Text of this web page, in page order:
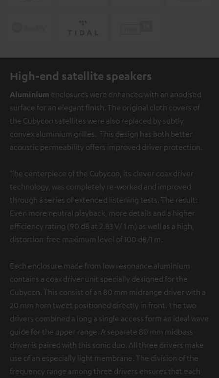
High-end satellite speakers
Aluminium enclosures were enhanced with an anodised
surface for an elegant finish. The original cloth covers of
the Cubycon satellites were also replaced by subtly
convex aluminium grilles. This design has both better
acoustic permeability offers improved driver protection.
The centerpiece of the Cubycon, its clever coax driver
technology, was completely re-worked and improved
through a series of extended listening tests. The result:
Even more neutral playback, more details and a higher
efficiency rating (90 dB at 2.83 V/ 1 m) as well as a high,
distortion-free maximum level of 100 dB/1 m.
Each enclosure made from low resonance aluminium
contains a coax driver unit specially designed for the
Cubycon. This consist of an 80 mm midrange driver with a
20 mm horn tweet positioned directly in front. The two
drivers combined a long a single access form an ideal wave
guide for the upper range. A separate 80 mm midbass
driver is paired with this sonic duo. All three drivers make
use of an especially light membrane. The division of the
frequency range among three drivers ensures that each